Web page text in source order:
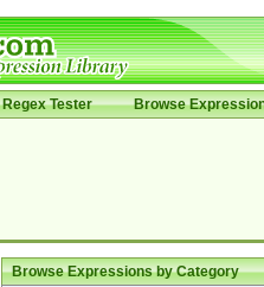
Regex Tester Browse
Browse Expressions by Category